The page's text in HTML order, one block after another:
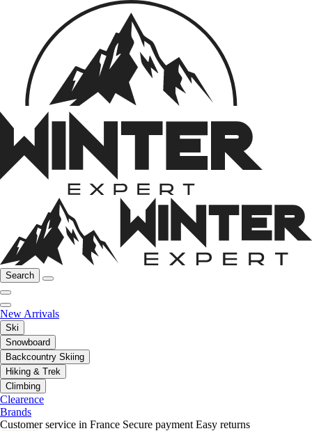
Search
New Arrivals
Ski
Snowboard
Backcountry Skiing
Hiking & Trek
Climbing
Clearence
Brands
Customer service in France Secure payment Easy returns